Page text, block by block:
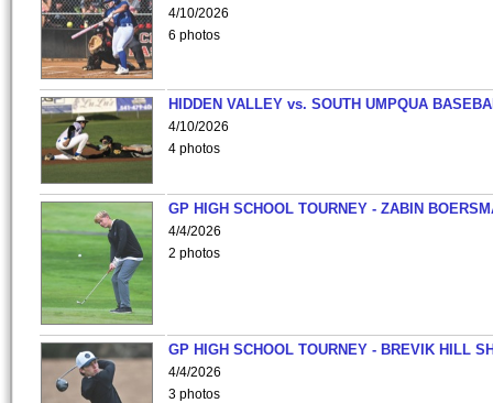
4/10/2026
6 photos
HIDDEN VALLEY vs. SOUTH UMPQUA
4/10/2026
4 photos
GP HIGH SCHOOL TOURNEY - ZABIN
4/4/2026
2 photos
GP HIGH SCHOOL TOURNEY - BREVIK HILL
4/4/2026
3 photos